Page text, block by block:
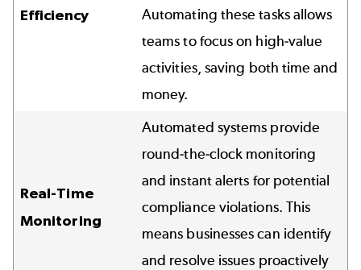
Efficiency
Automating these tasks allows
teams to focus on high-value
activities, saving both time and
money.
Real-Time
Monitoring
Automated systems provide
round-the-clock monitoring
and instant alerts for potential
compliance violations. This
means businesses can identify
and resolve issues proactively